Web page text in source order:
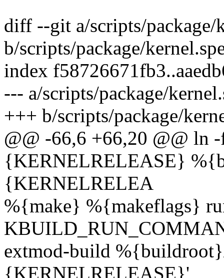
diff --git a/scripts/package/
b/scripts/package/
index
--- a/scripts/package/
+++ b/scripts/package/
@@ -66,6 +66,20 @@ ln
{KERNELRELEASE}
{KERNELRELEA
%{make} %{makeflags}
extmod-build
{KERNELRELEASE}'